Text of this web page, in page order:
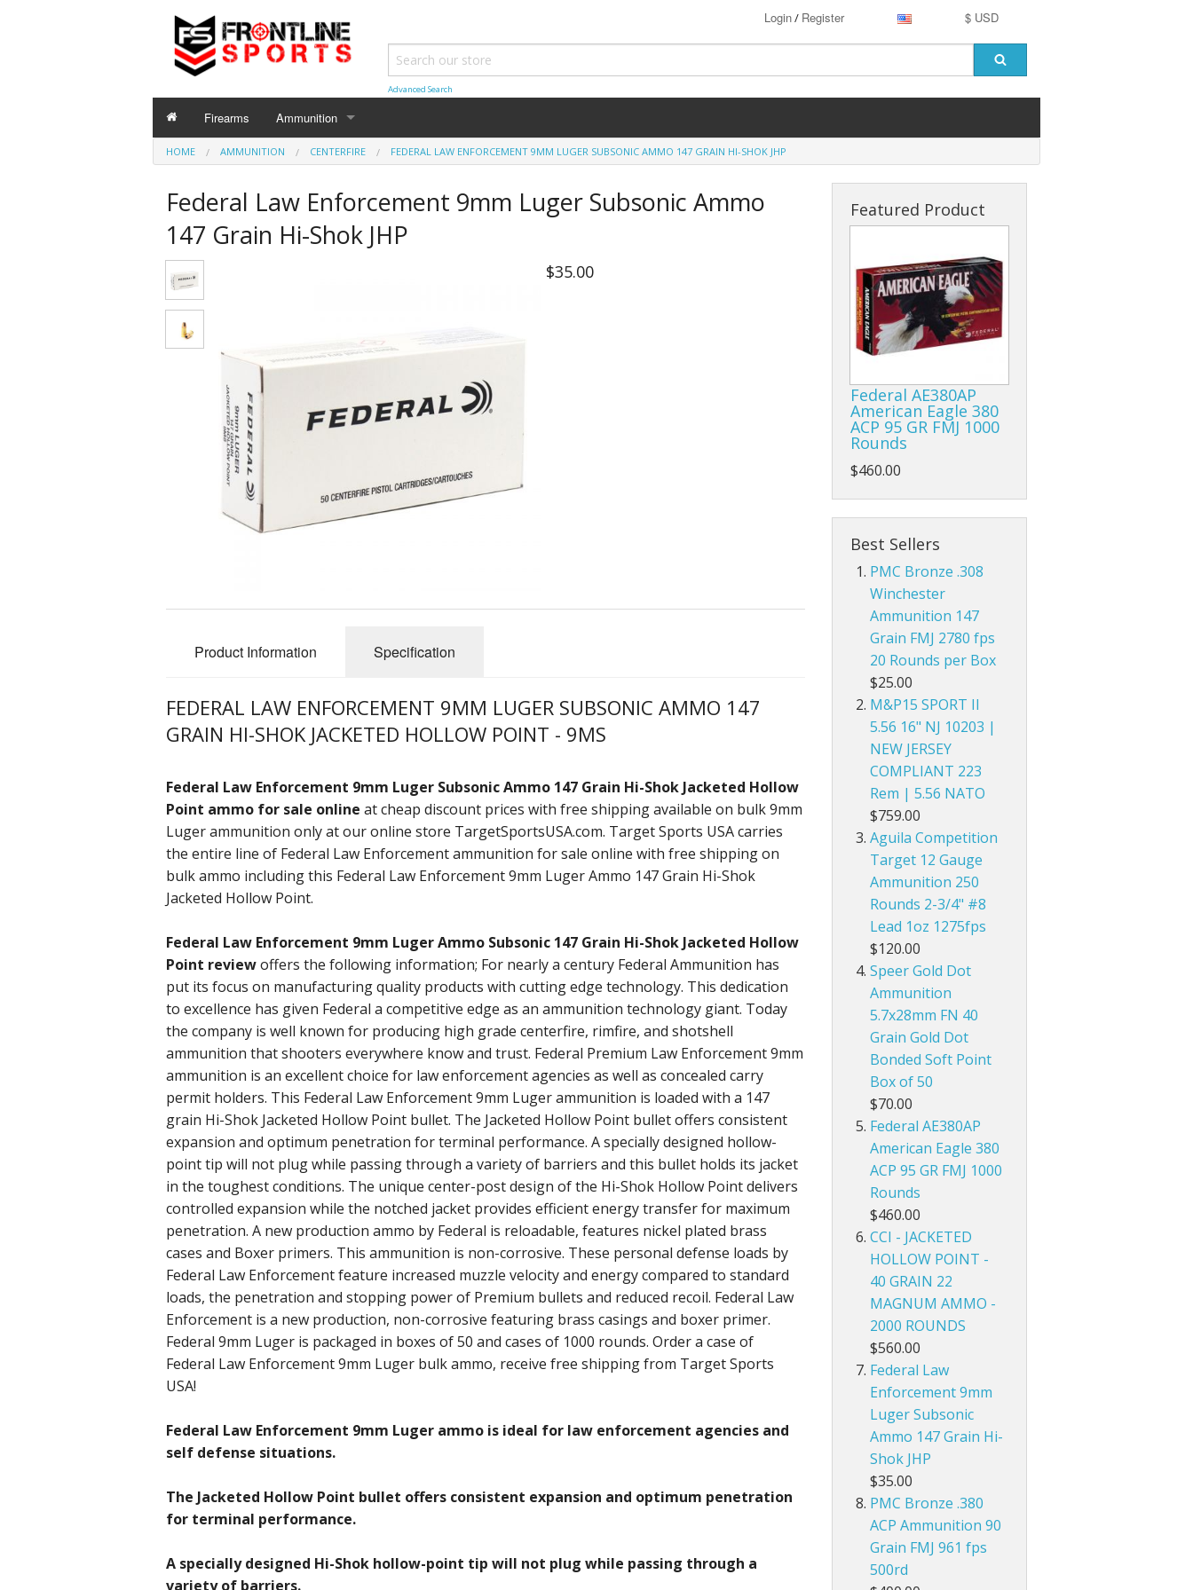
$ USD
Login/ Register
Advanced Search
Firearms Ammunition
AMMUNITION
HOME AMMUNITION CENTERFIRE FEDERAL LAW ENFORCEMENT 9MM LUGER SUBSONIC AMMO 147 GRAIN HI-SHOK JHP
Federal Law Enforcement 9mm Luger Subsonic Ammo
147 Grain Hi-Shok JHP
$35.00
Product Information Specification
FEDERAL LAW ENFORCEMENT 9MM LUGER SUBSONIC AMMO 147
GRAIN HI-SHOK JACKETED HOLLOW POINT - 9MS
Federal Law Enforcement 9mm Luger SubsonicAmmo 147 Grain Hi-Shok Jacketed Hollow
Point ammo for sale online at cheap discount prices with free shipping available on bulk 9mm
Luger ammunition only at our online store TargetSportsUSA.com. Target Sports USA carries
the entire line of Federal Law Enforcement ammunition for sale online with free shipping on
bulk ammo including this Federal Law Enforcement 9mm Luger Ammo 147 Grain Hi-Shok
Jacketed Hollow Point.
Federal Law Enforcement 9mm Luger Ammo Subsonic 147 Grain Hi-Shok Jacketed Hollow
Point reviewoffers the following information; For nearly a century Federal Ammunition has
put its focus on manufacturing quality products with cutting edge technology. This dedication
to excellence has given Federal a competitive edge as an ammunition technology giant. Today
the company is well known for producing high grade centerfire, rimfire, and shotshell
ammunition that shooters everywhere know and trust. Federal Premium Law Enforcement 9mm
ammunition is an excellent choice for law enforcement agencies as well as concealed carry
permit holders. This Federal Law Enforcement 9mm Luger ammunition is loaded with a 147
grain Hi-Shok Jacketed Hollow Point bullet. The Jacketed Hollow Point bullet offers consistent
expansion and optimum penetration for terminal performance. A specially designed hollow-
point tip will not plug while passing through a variety of barriers and this bullet holds its jacket
in the toughest conditions. The unique center-post design of the Hi-Shok Hollow Point delivers
controlled expansion while the notched jacket provides efficient energy transfer for maximum
penetration. A new production ammo by Federal is reloadable, features nickel plated brass
cases and Boxer primers. This ammunition is non-corrosive. These personal defense loads by
Federal Law Enforcement feature increased muzzle velocity and energy compared to standard
loads, the penetration and stopping power of Premium bullets and reduced recoil. Federal Law
Enforcement is a new production, non-corrosive featuring brass casings and boxer primer.
Federal 9mm Luger is packaged in boxes of 50 and cases of 1000 rounds. Order a case of
Federal Law Enforcement 9mm Luger bulk ammo, receive free shipping from Target Sports
USA!
Federal Law Enforcement 9mm Luger ammo is ideal for law enforcement agencies and
self defense situations.
The Jacketed Hollow Point bullet offers consistent expansion and optimum penetration
for terminal performance.
A specially designed Hi-Shok hollow-point tip will not plug while passing through a
variety of barriers.
Featured Product
Federal AE380AP
American Eagle 380
ACP 95 GR FMJ 1000
Rounds
$460.00
Best Sellers
PMC Bronze .308
Winchester
Ammunition 147
Grain FMJ 2780 fps
20 Rounds per Box
$25.00
M&P15 SPORT II
5.56 16" NJ 10203 |
NEW JERSEY
COMPLIANT 223
Rem | 5.56 NATO
$759.00
Aguila Competition
Target 12 Gauge
Ammunition 250
Rounds 2-3/4" #8
Lead 1oz 1275fps
$120.00
Speer Gold Dot
Ammunition
5.7x28mm FN 40
Grain Gold Dot
Bonded Soft Point
Box of 50
$70.00
Federal AE380AP
American Eagle 380
ACP 95 GR FMJ 1000
Rounds
$460.00
CCI - JACKETED
HOLLOW POINT -
40 GRAIN 22
MAGNUM AMMO -
2000 ROUNDS
$560.00
Federal Law
Enforcement 9mm
Luger Subsonic
Ammo 147 Grain Hi-
Shok JHP
$35.00
PMC Bronze .380
ACP Ammunition 90
Grain FMJ 961 fps
500rd